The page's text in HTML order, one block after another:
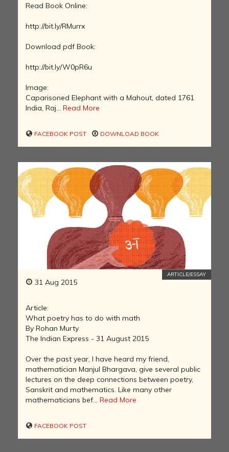
Read Book Online:
http://bit.ly/RMurrx
Download pdf Book:
http://bit.ly/W0pR6u
Image:
Caparisoned Elephant with a Mahout, dated 1761
India, Raj... Read More
FACEBOOK POST DOWNLOAD BOOK
31 Aug 2015
ARTICLE/ESSAY
Article:
What poetry has to do with math
By Rohan Murty
The Indian Express - 31 August 2015
Over the past year, I have heard my friend,
mathematician Manjul Bhargava, give several public
lectures on the deep connections between poetry,
Sanskrit and mathematics. Like many other
mathematicians bef... Read More
FACEBOOK POST